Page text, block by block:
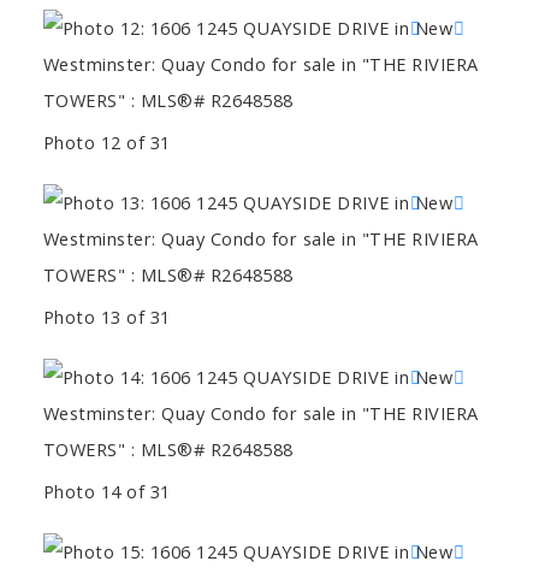
Photo 12 of 31
Photo 13 of 31
Photo 14 of 31